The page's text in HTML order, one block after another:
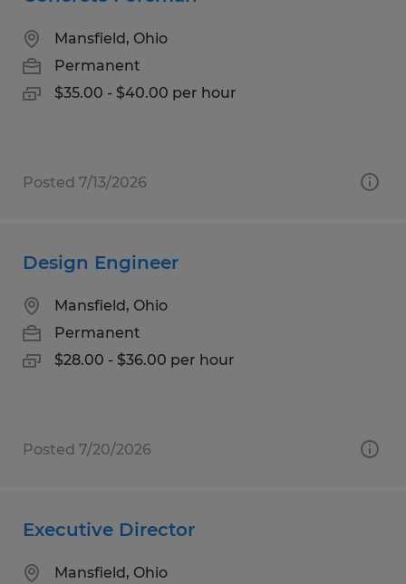
Mansfield, Ohio
Permanent
$35.00 - $40.00 per hour
Posted 7/13/2026
Design Engineer
Mansfield, Ohio
Permanent
$28.00 - $36.00 per hour
Posted 7/20/2026
Executive Director
Mansfield, Ohio